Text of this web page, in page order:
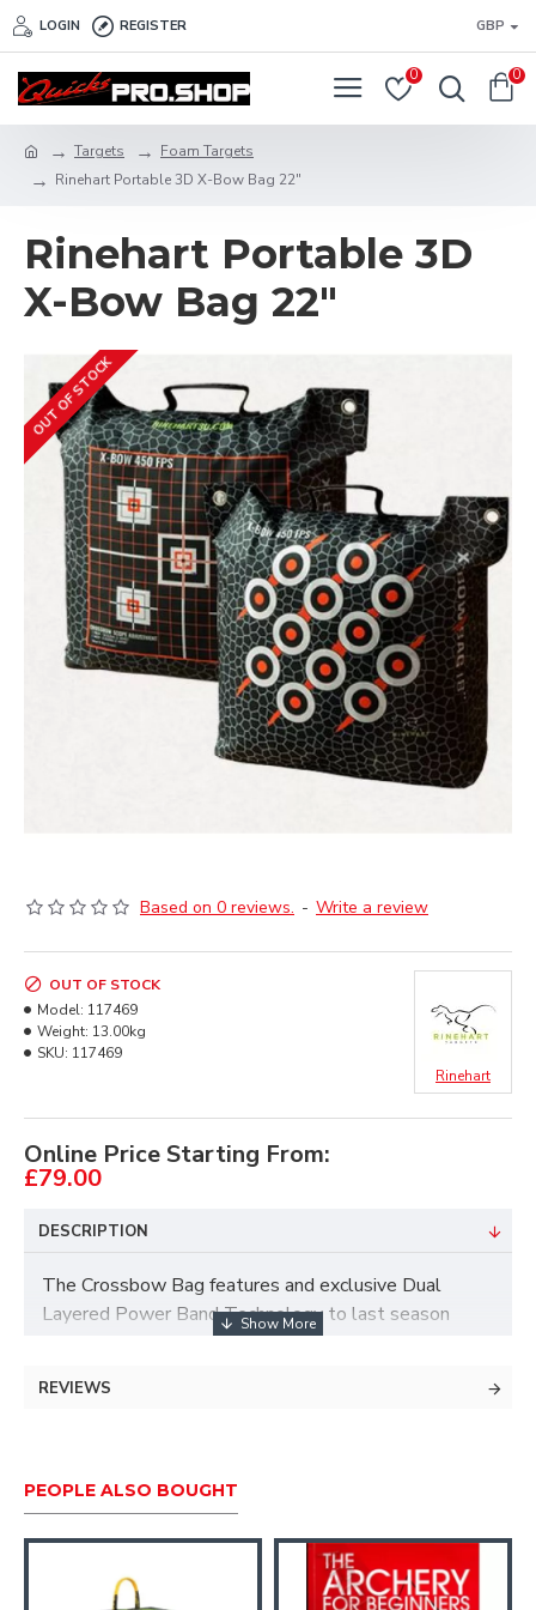
LOGIN REGISTER GBP
0 0
Targets
Foam Targets
Rinehart Portable 3D X-Bow Bag 22"
Rinehart Portable 3D
X-Bow Bag 22"
OUT OF STOCK
Based on 0 reviews. - Write a review
Online Price Starting From:
£79.00
OUT OF STOCK
Model: 117469
Weight: 13.00kg
SKU: 117469
Rinehart
DESCRIPTION
The Crossbow Bag features and exclusive Dual
Layered Power Band Technology to last season
after season and stop crossbow bolts traveling up to
Sight-In Grid Target Face makes crossbow sight-in
REVIEWS
PEOPLE ALSO BOUGHT